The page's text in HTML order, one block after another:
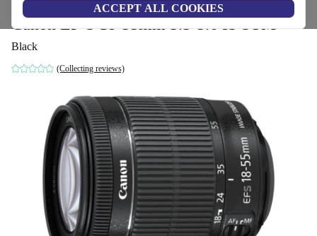
ACCEPT ALL COOKIES
Canon EF-S 18-55mm 3.5-5.6 IS STM
Black
(Collecting reviews)